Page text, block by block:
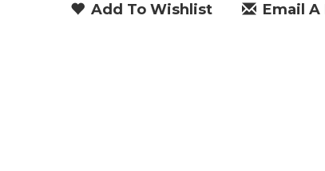
Add To Wishlist Email A